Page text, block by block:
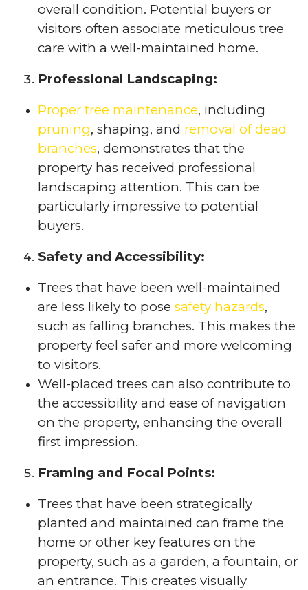
overall condition. Potential buyers or
visitors often associate meticulous tree
care with a well-maintained home.
Professional Landscaping:
Proper tree maintenance, including
pruning, shaping, and removal of dead
branches, demonstrates that the
property has received professional
landscaping attention. This can be
particularly impressive to potential
buyers.
Safety and Accessibility:
Trees that have been well-maintained
are less likely to pose safety hazards,
such as falling branches. This makes the
property feel safer and more welcoming
to visitors.
Well-placed trees can also contribute to
the accessibility and ease of navigation
on the property, enhancing the overall
first impression.
Framing and Focal Points:
Trees that have been strategically
planted and maintained can frame the
home or other key features on the
property, such as a garden, a fountain, or
an entrance. This creates visually